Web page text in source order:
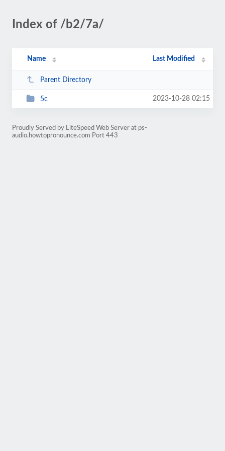
Index of /b2/7a/
Name Last Modified
Parent Directory
5c 2023-10-28 02:15
Proudly Served by LiteSpeed Web Server at ps-
audio.howtopronounce.com Port 443